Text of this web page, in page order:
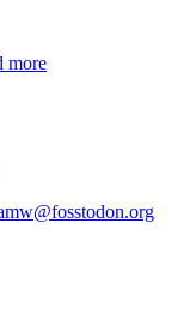
more